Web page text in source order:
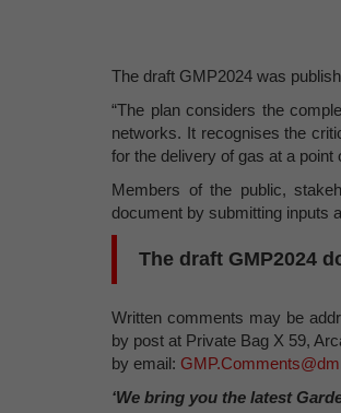
The draft GMP2024 was
“The plan considers the
networks. It recognises the
for the delivery of gas at a
Members of the public,
document by submitting inputs
The draft GMP2024
Written comments may be
by post at Private Bag X 59,
by email:
‘We bring you the latest